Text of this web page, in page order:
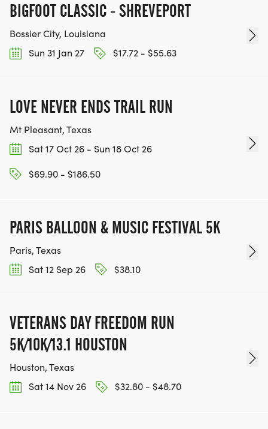
BIGFOOT CLASSIC - SHREVEPORT
Bossier City, Louisiana
Sun 31 Jan 27
$17.72 - $55.63
LOVE NEVER ENDS TRAIL RUN
Mt Pleasant, Texas
Sat 17 Oct 26 - Sun 18 Oct 26
$69.90 - $186.50
PARIS BALLOON & MUSIC FESTIVAL 5K
Paris, Texas
Sat 12 Sep 26
$38.10
VETERANS DAY FREEDOM RUN
5K/10K/13.1 HOUSTON
Houston, Texas
Sat 14 Nov 26
$32.80 - $48.70